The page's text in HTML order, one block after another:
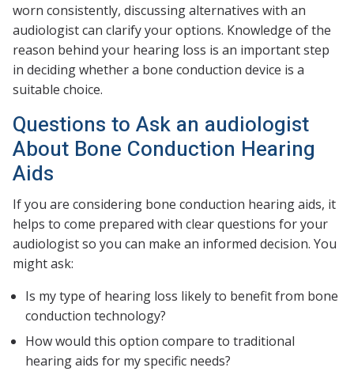
worn consistently, discussing alternatives with an
audiologist can clarify your options. Knowledge of the
reason behind your hearing loss is an important step
in deciding whether a bone conduction device is a
suitable choice.
Questions to Ask an audiologist
About Bone Conduction Hearing
Aids
If you are considering bone conduction hearing aids, it
helps to come prepared with clear questions for your
audiologist so you can make an informed decision. You
might ask:
Is my type of hearing loss likely to benefit from bone
conduction technology?
How would this option compare to traditional
hearing aids for my specific needs?